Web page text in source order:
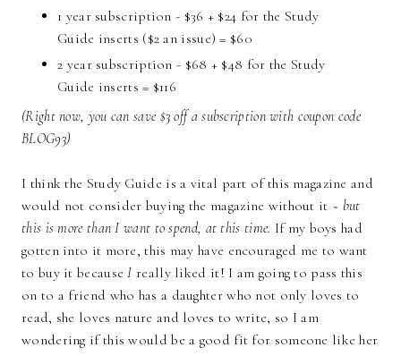
1 year subscription - $36 + $24 for the Study
Guide inserts ($2 an issue) = $60
2 year subscription - $68 + $48 for the Study
Guide inserts = $116
(Right now, you can save $3 off a subscription with coupon code
BLOG93)
I think the Study Guide is a vital part of this magazine and
would not consider buying the magazine without it ~ but
this is more than I want to spend, at this time. If my boys had
gotten into it more, this may have encouraged me to want
to buy it becauseI really liked it! I am going to pass this
on to a friend who has a daughter who not only loves to
read, she loves nature and loves to write, so I am
wondering if this would be a good fit for someone like her